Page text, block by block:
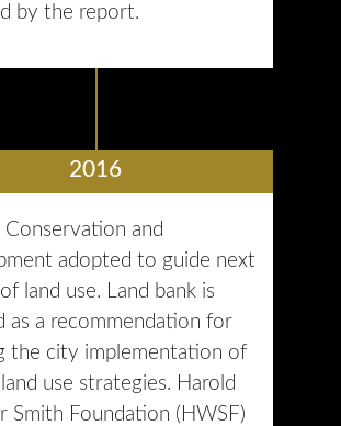
by the report.
2016
Conservation and
adopted to guide next
land use. Land bank is
as a recommendation for
the city implementation of
use strategies. Harold
Smith Foundation (HWSF)